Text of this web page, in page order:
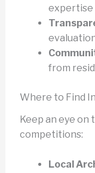
expertise
from
Where to Find
Keep an eye
competitions:
Local